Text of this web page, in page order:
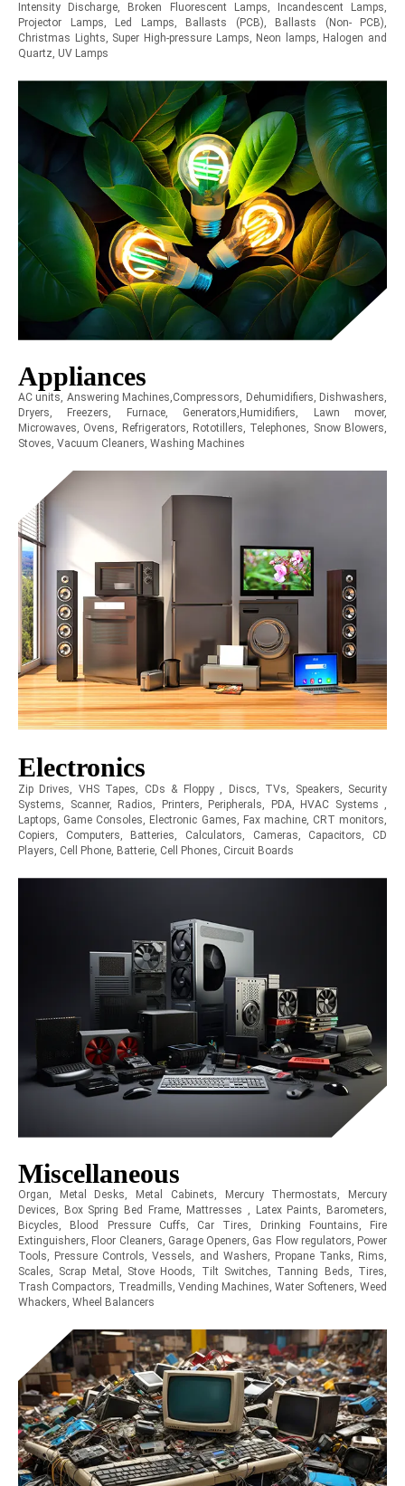
Intensity Discharge, Broken Fluorescent Lamps, Incandescent Lamps,
Projector Lamps, Led Lamps, Ballasts (PCB), Ballasts (Non- PCB),
Christmas Lights, Super High-pressure Lamps, Neon lamps, Halogen and
Quartz, UV Lamps
Appliances
AC units, Answering Machines,Compressors, Dehumidifiers, Dishwashers,
Dryers, Freezers, Furnace, Generators,Humidifiers, Lawn mover,
Microwaves, Ovens, Refrigerators, Rototillers, Telephones, Snow Blowers,
Stoves, Vacuum Cleaners, Washing Machines
Electronics
Zip Drives, VHS Tapes, CDs & Floppy , Discs, TVs, Speakers, Security
Systems, Scanner, Radios, Printers, Peripherals, PDA, HVAC Systems ,
Laptops, Game Consoles, Electronic Games, Fax machine, CRT monitors,
Copiers, Computers, Batteries, Calculators, Cameras, Capacitors, CD
Players, Cell Phone, Batterie, Cell Phones, Circuit Boards
Miscellaneous
Organ, Metal Desks, Metal Cabinets, Mercury Thermostats, Mercury
Devices, Box Spring Bed Frame, Mattresses , Latex Paints, Barometers,
Bicycles, Blood Pressure Cuffs, Car Tires, Drinking Fountains, Fire
Extinguishers, Floor Cleaners, Garage Openers, Gas Flow regulators, Power
Tools, Pressure Controls, Vessels, and Washers, Propane Tanks, Rims,
Scales, Scrap Metal, Stove Hoods, Tilt Switches, Tanning Beds, Tires,
Trash Compactors, Treadmills, Vending Machines, Water Softeners, Weed
Whackers, Wheel Balancers